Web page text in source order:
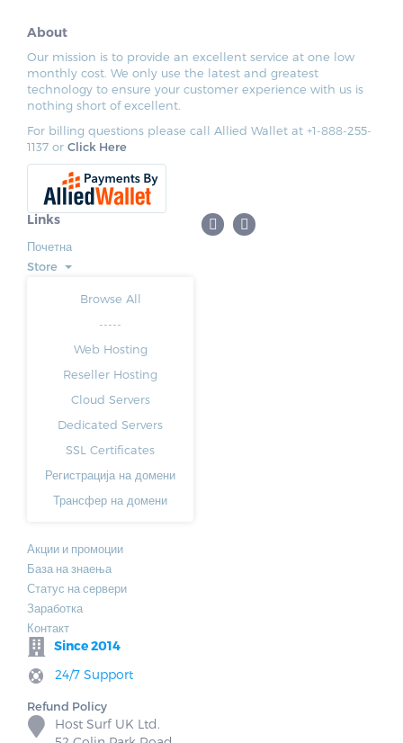
About
Our mission is to provide an excellent service at one low
monthly cost. We only use the latest and greatest
technology to ensure your customer experience with us is
nothing short of excellent.
For billing questions please call Allied Wallet at +1-888-255-
1137 or Click Here
Links
Почетна
Store
Browse All
-----
Web Hosting
Reseller Hosting
Cloud Servers
Dedicated Servers
SSL Certificates
Регистрација на домени
Трансфер на домени
Акции и промоции
База на знаења
Статус на сервери
Заработка
Контакт
Since 2014
24/7 Support
Refund Policy
Host Surf UK Ltd.